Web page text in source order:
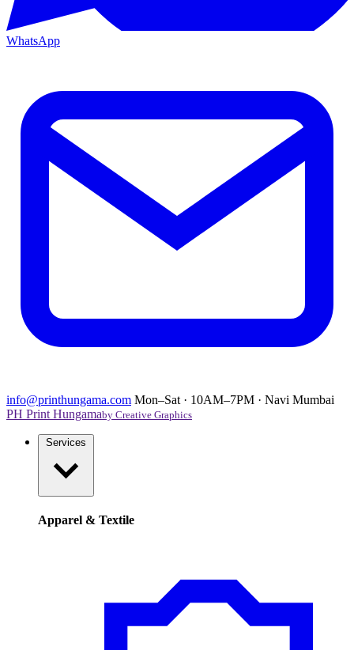
WhatsApp
info@printhungama.com Mon–Sat · 10AM–7PM · Navi Mumbai
PH Print Hungamaby Creative Graphics
Apparel & Textile